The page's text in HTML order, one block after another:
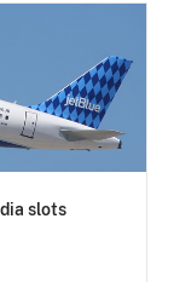
slots